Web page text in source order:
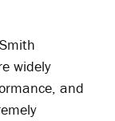
widely
and